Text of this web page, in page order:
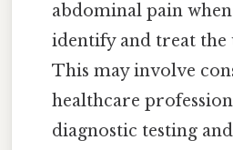
abdominal pain
identify and treat the
This may involve
healthcare
diagnostic testing